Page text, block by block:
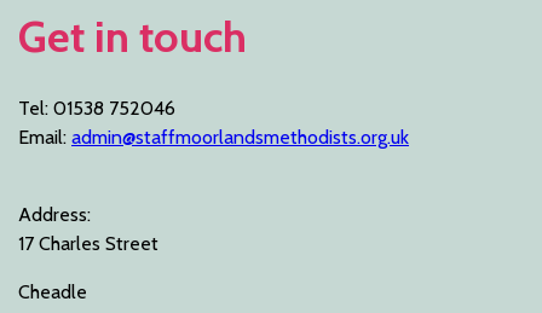
Get in touch
Tel: 01538 752046
Email: admin@staffmoorlandsmethodists.org.uk
Address:
17 Charles Street
Cheadle